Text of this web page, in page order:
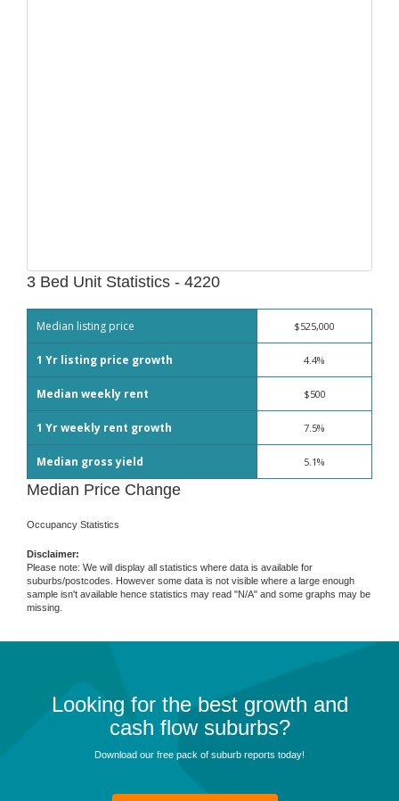
3 Bed Unit Statistics - 4220
Median listing price $525,000
1 Yr listing price growth 4.4%
Median weekly rent $500
1 Yr weekly rent growth 7.5%
Median gross yield 5.1%
Median Price Change
Occupancy Statistics
Disclaimer:
Please note: We will display all statistics where data is available for
suburbs/postcodes. However some data is not visible where a large enough
sample isn't available hence statistics may read "N/A" and some graphs may be
missing.
Looking for the best growth and
cash flow suburbs?
Download our free pack of suburb reports today!